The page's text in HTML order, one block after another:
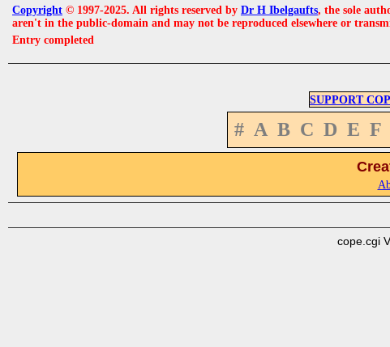
Copyright © 1997-2025. All rights reserved by Dr H Ibelgaufts, the sole
aren't in the public-domain and may not be reproduced elsewhere or
Entry completed
SUPPORT
# A B C D E F
cope.cgi